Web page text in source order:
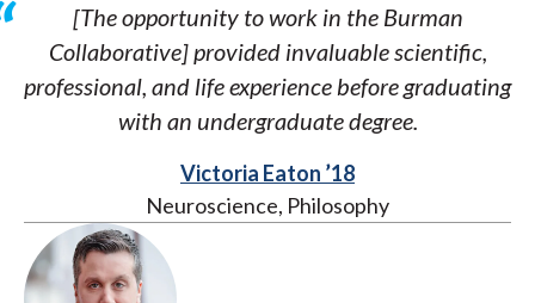
[The opportunity to work in the Burman
Collaborative] provided invaluable scientific,
professional, and life experience before graduating
with an undergraduate degree.
Victoria Eaton ’18
Neuroscience, Philosophy